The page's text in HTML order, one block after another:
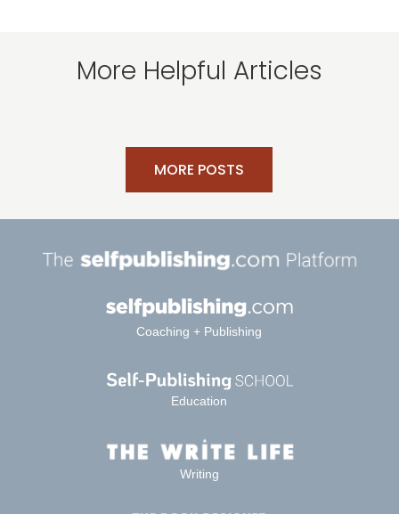
More Helpful Articles
MORE POSTS
Coaching + Publishing
Education
Writing